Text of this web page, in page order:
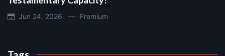
Jun 24, 2026 — Premium